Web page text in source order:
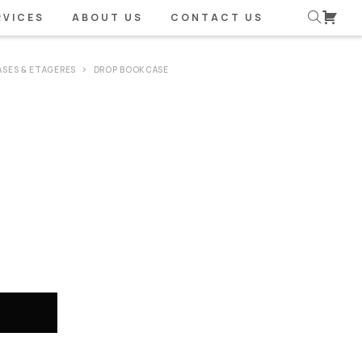
ABOUT US CONTACT US
& ETAGERES DROP BOOKCASE